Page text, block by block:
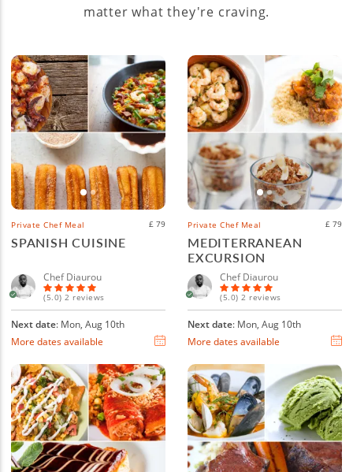
matter what they're craving.
Private Chef Meal £ 79
SPANISH CUISINE
Chef Diaurou
(5.0) 2 reviews
Next date: Mon, Aug 10th
More dates available
Private Chef Meal £ 79
MEDITERRANEAN
EXCURSION
Chef Diaurou
(5.0) 2 reviews
Next date: Mon, Aug 10th
More dates available